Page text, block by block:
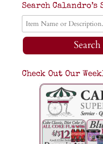
Search Calandro’s
Check Out Our